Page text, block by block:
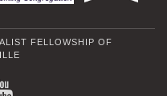
FELLOWSHIP OF